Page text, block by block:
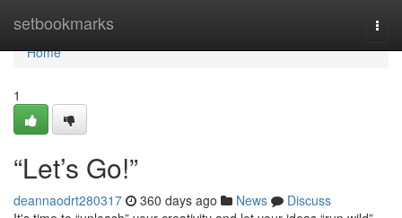
setbookmarks
Home
Home
1
“Let’s Go!”
deannaodrt280317 360 days ago News
Discuss